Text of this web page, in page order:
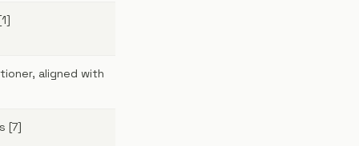
aligned with
[7]